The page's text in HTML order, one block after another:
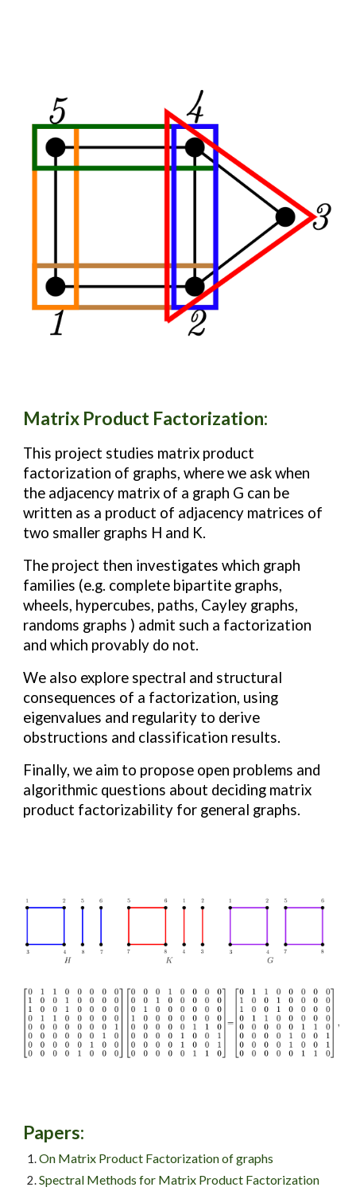
Matrix Product Factorization:
This project studies matrix product
factorization of graphs, where we ask when
the adjacency matrix of a graph G can be
written as a product of adjacency matrices of
two smaller graphs H and K.
The project then investigates which graph
families (e.g. complete bipartite graphs,
wheels, hypercubes, paths, Cayley graphs,
randoms graphs ) admit such a factorization
and which provably do not.
We also explore spectral and structural
consequences of a factorization, using
eigenvalues and regularity to derive
obstructions and classification results.
Finally, we aim to propose open problems and
algorithmic questions about deciding matrix
product factorizability for general graphs.
Papers:
On Matrix Product Factorization of graphs
Spectral Methods for Matrix Product Factorization